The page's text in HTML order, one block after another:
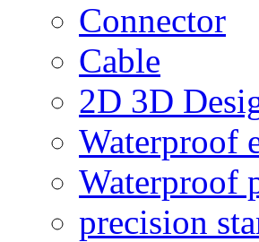
Connector
Cable
2D 3D
Waterproof
Waterproof
precision